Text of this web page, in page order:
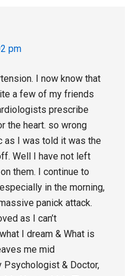
pm
I now know that
a few of my friends
prescribe
the heart. so wrong
as I was told it was the
Well I have not left
them. I continue to
in the morning,
panick attack.
as I can’t
I dream & What is
me mid
Psychologist & Doctor,